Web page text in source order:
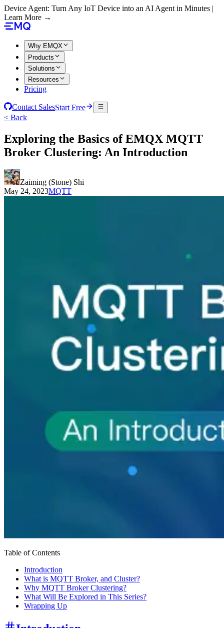
Device Agent: Turn Any IoT Device into an AI Agent in Minutes |
Learn More →
Why EMQX
Products
Solutions
Resources
Pricing
Contact SalesStart Free
< Back
Exploring the Basics of EMQX MQTT
Broker Clustering: An Introduction
Zaiming (Stone) Shi
May 24, 2023MQTT
Table of Contents
Introduction
What is MQTT Broker, and Cluster?
Why MQTT Broker Clustering?
What Will Be Explored in This Series?
Wrapping Up